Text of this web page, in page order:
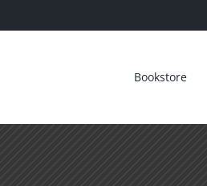
Bookstore